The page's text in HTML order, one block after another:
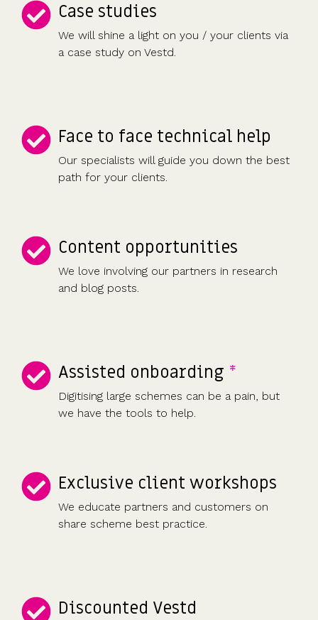
Case studies
We will shine a light on you / your clients via
a case study on Vestd.
Face to face technical help
Our specialists will guide you down the best
path for your clients.
Content opportunities
We love involving our partners in research
and blog posts.
Assisted onboarding *
Digitising large schemes can be a pain, but
we have the tools to help.
Exclusive client workshops
We educate partners and customers on
share scheme best practice.
Discounted Vestd